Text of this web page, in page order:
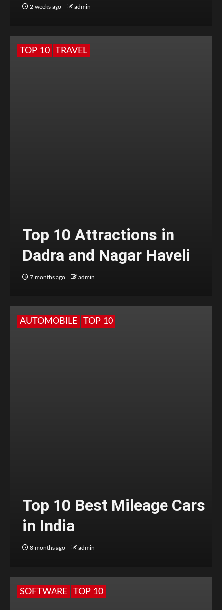
2 weeks ago admin
TOP 10 TRAVEL
Top 10 Attractions in
Dadra and Nagar Haveli
7 months ago admin
AUTOMOBILE TOP 10
Top 10 Best Mileage Cars
in India
8 months ago admin
SOFTWARE TOP 10